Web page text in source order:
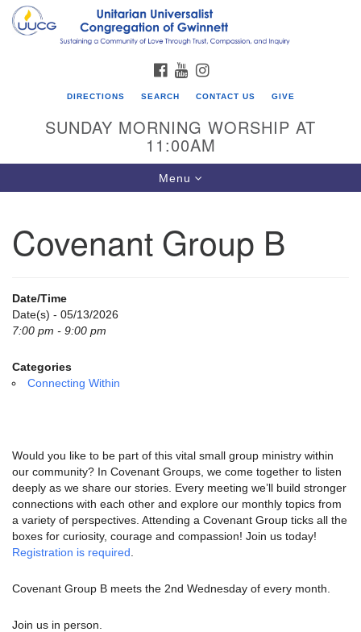
Search
for:
Google
UU Congregation of Gwinnett
12 Bethesda Church Rd.
770-717-7913
Directions
email:
info@uucg.org
FACEBOOK
YOUTUBE
DIRECTIONS SEARCH CONTACT US GIVE
SUNDAY MORNING WORSHIP AT
11:00AM
Toggle
navigation
Menu
Covenant Group B
Date/Time
Date(s) - 05/13/2026
7:00 pm - 9:00 pm
Categories
Connecting Within
Would you like to be part of this vital small group ministry within
our community? In Covenant Groups, we come together to listen
deeply as we share our stories. Every meeting we’ll build stronger
connections with each other and explore our monthly topics from
a variety of perspectives. Attending a Covenant Group ticks all the
boxes for curiosity, courage and compassion! Join us today!
Registration is required
Covenant Group B meets the 2nd Wednesday of every month.
Join us in person.